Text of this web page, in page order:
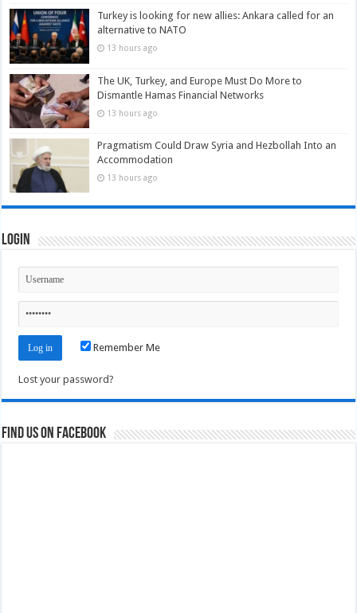
Turkey is looking for new allies: Ankara called for an
alternative to NATO
13 hours ago
The UK, Turkey, and Europe Must Do More to
Dismantle Hamas Financial Networks
13 hours ago
Pragmatism Could Draw Syria and Hezbollah Into an
Accommodation
13 hours ago
Login
Remember Me
Lost your password?
Find us on Facebook